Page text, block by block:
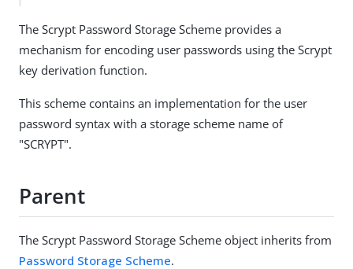
The Scrypt Password Storage Scheme provides a
mechanism for encoding user passwords using the Scrypt
key derivation function.
This scheme contains an implementation for the user
password syntax with a storage scheme name of
"SCRYPT".
Parent
The Scrypt Password Storage Scheme object inherits from
Password Storage Scheme.